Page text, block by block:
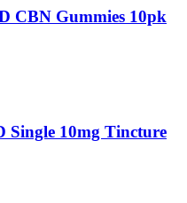
CBN Gummies 10pk
10mg Tincture